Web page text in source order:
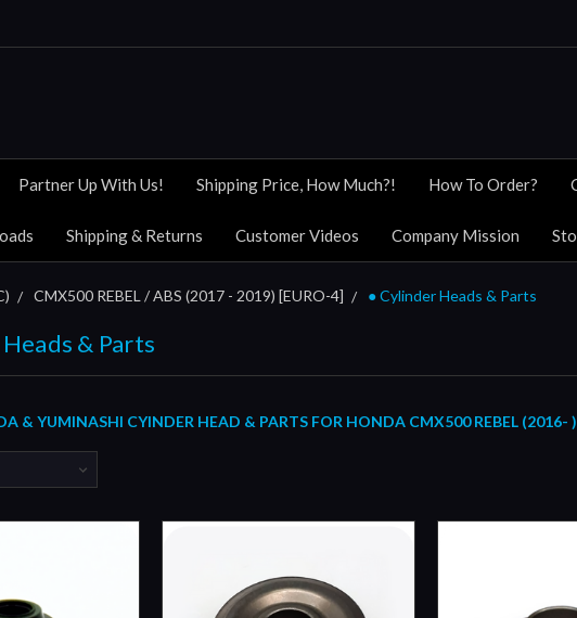
Partner Up With Us! Shipping Price, How Much?! How To Order?
Shipping & Returns Customer Videos Company Mission
CMX500 REBEL / ABS (2017 - 2019) [EURO-4] ● Cylinder Heads & Parts
& Parts
& YUMINASHI CYINDER HEAD & PARTS FOR HONDA CMX500 REBEL (2016- )